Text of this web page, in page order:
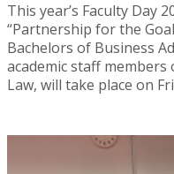
This year’s Faculty Day
“Partnership for the
Bachelors of Business
academic staff
Law, will take place on